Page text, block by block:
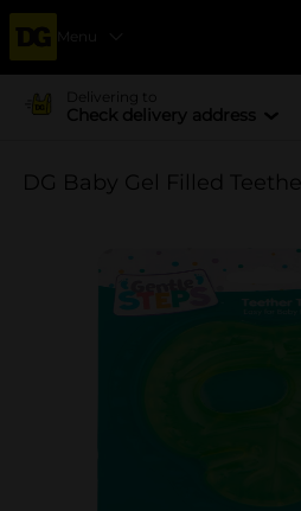
Menu
Delivering to
Check delivery address
DG Baby Gel Filled